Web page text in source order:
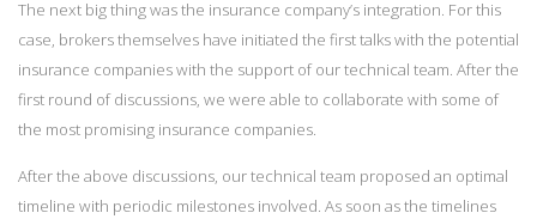
The next big thing was the insurance company’s integration. For this
case, brokers themselves have initiated the first talks with the potential
insurance companies with the support of our technical team. After the
first round of discussions, we were able to collaborate with some of
the most promising insurance companies.
After the above discussions, our technical team proposed an optimal
timeline with periodic milestones involved. As soon as the timelines